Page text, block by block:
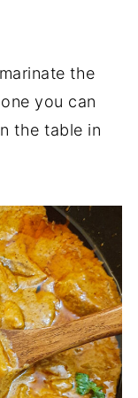
the
you can
the table in